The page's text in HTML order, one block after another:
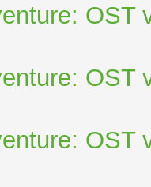
OST
OST
OST